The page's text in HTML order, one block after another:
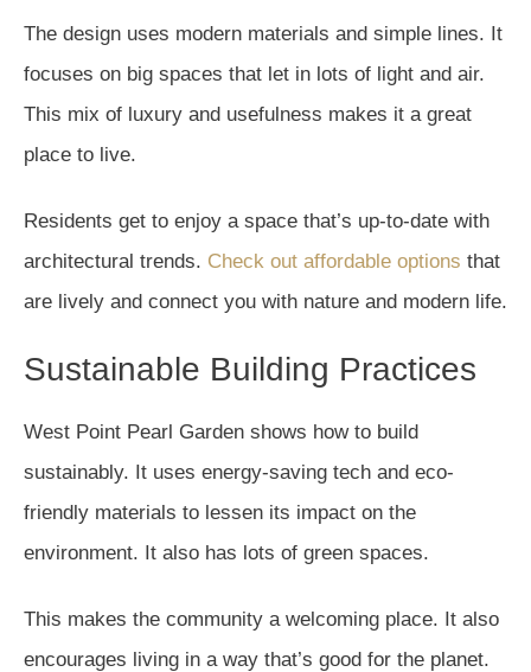
The design uses modern materials and simple lines. It
focuses on big spaces that let in lots of light and air.
This mix of luxury and usefulness makes it a great
place to live.
Residents get to enjoy a space that’s up-to-date with
architectural trends. Check out affordable options that
are lively and connect you with nature and modern life.
Sustainable Building Practices
West Point Pearl Garden shows how to build
sustainably. It uses energy-saving tech and eco-
friendly materials to lessen its impact on the
environment. It also has lots of green spaces.
This makes the community a welcoming place. It also
encourages living in a way that’s good for the planet.